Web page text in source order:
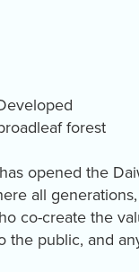
forest
opened the
all
co-create the
the public, and